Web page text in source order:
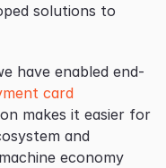
solutions to
have enabled end-
card
makes it easier for
and
economy